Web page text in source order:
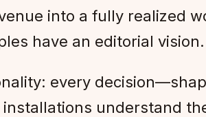
into a fully realized
have an editorial vision.
every
understand